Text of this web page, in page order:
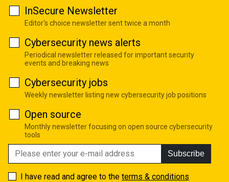
InSecure Newsletter
Editor's choice newsletter sent twice a month
Cybersecurity news alerts
Periodical newsletter released for important security
events and breaking news
Cybersecurity jobs
Weekly newsletter listing new cybersecurity job positions
Open source
Monthly newsletter focusing on open source cybersecurity
tools
Subscribe
I have read and agree to the terms & conditions